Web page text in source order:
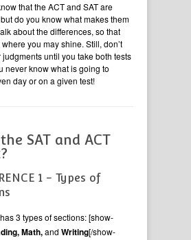
that the ACT and SAT are
do you know what makes them
about the differences, so that
you may shine. Still, don’t
until you take both tests
never know what is going to
day or on a given test!
SAT and ACT
1 - Types of
3 types of sections: [show-
Math,and Writing[/show-